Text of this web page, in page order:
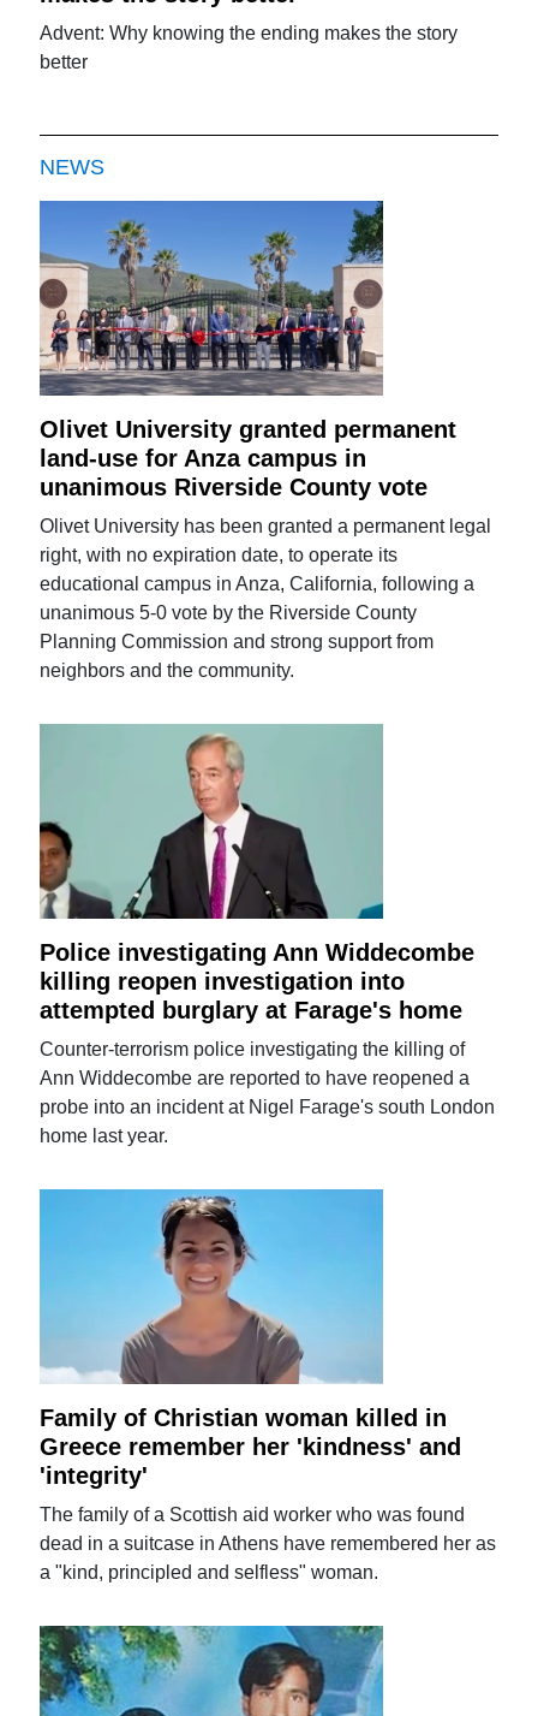
Advent: Why knowing the ending makes the story
better
NEWS
Olivet University granted permanent
land-use for Anza campus in
unanimous Riverside County vote
Olivet University has been granted a permanent legal
right, with no expiration date, to operate its
educational campus in Anza, California, following a
unanimous 5-0 vote by the Riverside County
Planning Commission and strong support from
neighbors and the community.
Police investigating Ann Widdecombe
killing reopen investigation into
attempted burglary at Farage's home
Counter-terrorism police investigating the killing of
Ann Widdecombe are reported to have reopened a
probe into an incident at Nigel Farage's south London
home last year.
Family of Christian woman killed in
Greece remember her 'kindness' and
'integrity'
The family of a Scottish aid worker who was found
dead in a suitcase in Athens have remembered her as
a "kind, principled and selfless" woman.